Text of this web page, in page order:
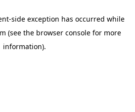
-side exception has occurred while
(see the browser console for more
information).